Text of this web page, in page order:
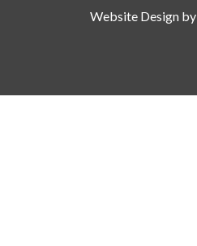
Website Design by